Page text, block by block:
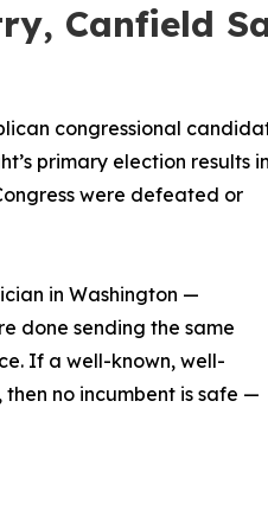
Canfield
congressional
primary election results in
were defeated or
in Washington —
done sending the same
If a well-known, well-
no incumbent is safe —